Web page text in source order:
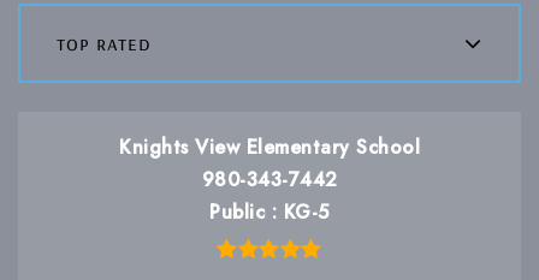
top rated
Knights View Elementary School
980-343-7442
Public
KG-5